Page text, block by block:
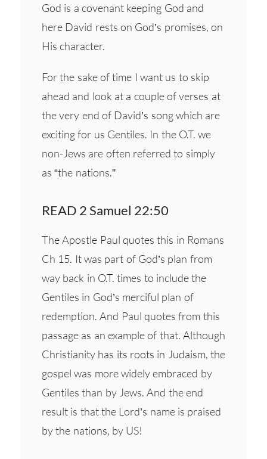
God is a covenant keeping God and
here David rests on God’s promises, on
His character.
For the sake of time I want us to skip
ahead and look at a couple of verses at
the very end of David’s song which are
exciting for us Gentiles. In the O.T. we
non-Jews are often referred to simply
as “the nations.”
READ 2 Samuel 22:50
The Apostle Paul quotes this in Romans
Ch 15. It was part of God’s plan from
way back in O.T. times to include the
Gentiles in God’s merciful plan of
redemption. And Paul quotes from this
passage as an example of that. Although
Christianity has its roots in Judaism, the
gospel was more widely embraced by
Gentiles than by Jews. And the end
result is that the Lord’s name is praised
by the nations, by US!